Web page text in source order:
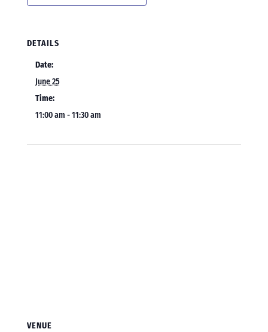
DETAILS
Date:
June 25
Time:
11:00 am - 11:30 am
VENUE